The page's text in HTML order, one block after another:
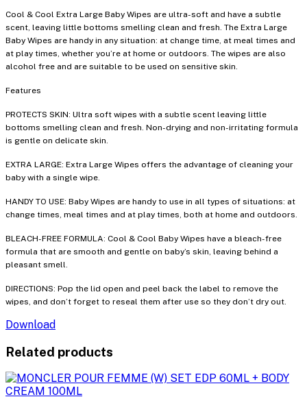
Cool & Cool Extra Large Baby Wipes are ultra-soft and have a subtle
scent, leaving little bottoms smelling clean and fresh. The Extra Large
Baby Wipes are handy in any situation: at change time, at meal times and
at play times, whether you’re at home or outdoors. The wipes are also
alcohol free and are suitable to be used on sensitive skin.
Features
PROTECTS SKIN: Ultra soft wipes with a subtle scent leaving little
bottoms smelling clean and fresh. Non-drying and non-irritating formula
is gentle on delicate skin.
EXTRA LARGE: Extra Large Wipes offers the advantage of cleaning your
baby with a single wipe.
HANDY TO USE: Baby Wipes are handy to use in all types of situations: at
change times, meal times and at play times, both at home and outdoors.
BLEACH-FREE FORMULA: Cool & Cool Baby Wipes have a bleach-free
formula that are smooth and gentle on baby’s skin, leaving behind a
pleasant smell.
DIRECTIONS: Pop the lid open and peel back the label to remove the
wipes, and don’t forget to reseal them after use so they don’t dry out.
Download
Related products